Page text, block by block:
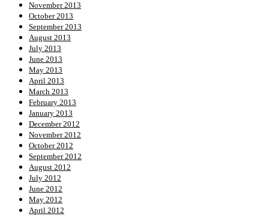
November 2013
October 2013
September 2013
August 2013
July 2013
June 2013
May 2013
April 2013
March 2013
February 2013
January 2013
December 2012
November 2012
October 2012
September 2012
August 2012
July 2012
June 2012
May 2012
April 2012